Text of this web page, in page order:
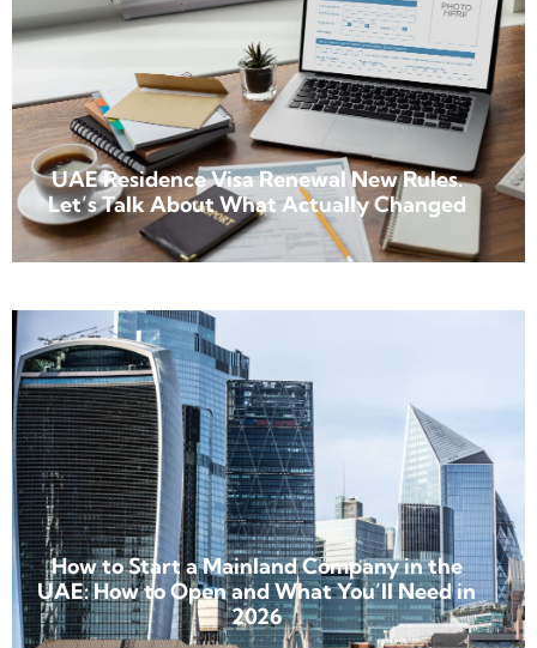
UAE Residence Visa Renewal New Rules.
Let’s Talk About What Actually Changed
How to Start a Mainland Company in the
UAE: How to Open and What You’ll Need in
2026